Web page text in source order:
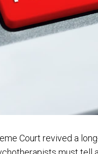
Court revived a